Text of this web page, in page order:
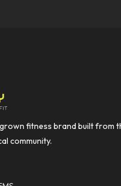
fitness brand built from
community.